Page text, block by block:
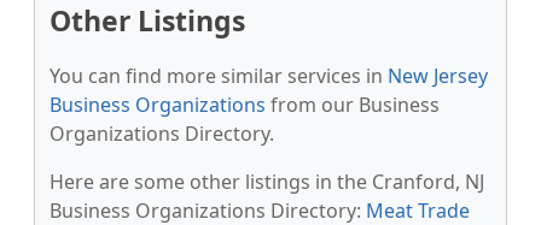
Other Listings
You can find more similar services in New Jersey
Business Organizations from our Business
Organizations Directory.
Here are some other listings in the Cranford, NJ
Business Organizations Directory: Meat Trade